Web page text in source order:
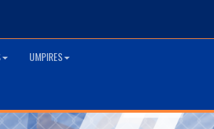
UMPIRES